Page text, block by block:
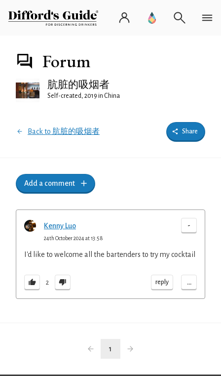
Forum
肮脏的吸烟者
Self-created, 2019 in China
Back to 肮脏的吸烟者 Share
Add a comment
Kenny Luo -
24th October 2024 at 13:58
I'd like to welcome all the bartenders to try my cocktail
2 reply ...
1